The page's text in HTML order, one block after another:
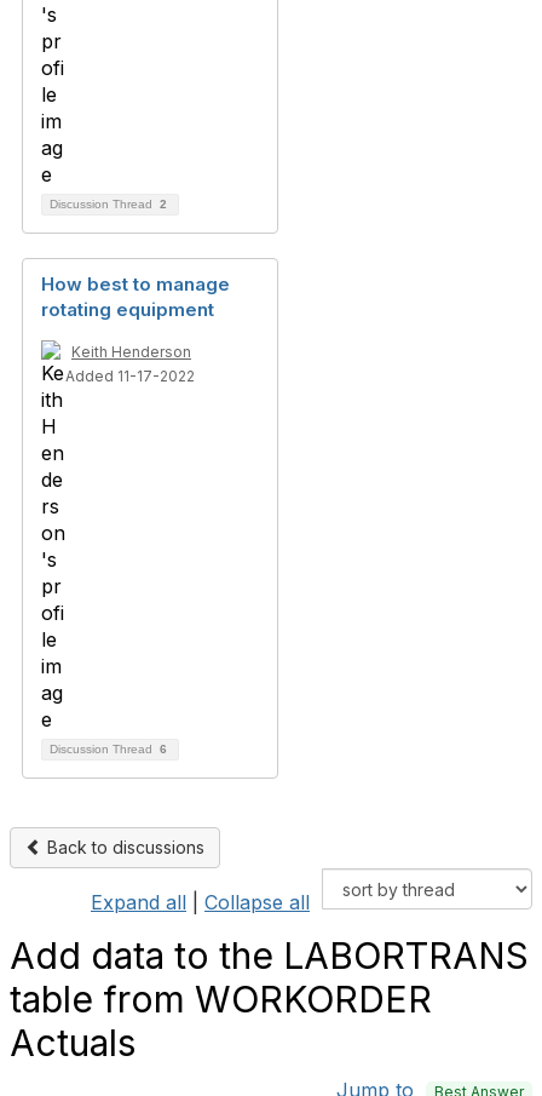
Discussion Thread 2
How best to manage
rotating equipment
Keith Henderson
Added 11-17-2022
Discussion Thread 6
Back to discussions
Expand all Collapse all
Add data to the LABORTRANS
table from WORKORDER
Actuals
Jump to Best Answer